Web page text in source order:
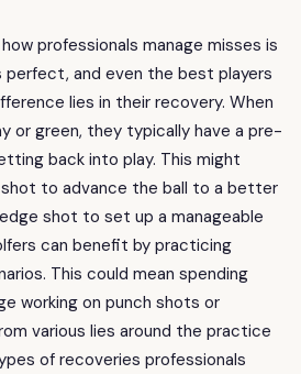
professionals manage misses is
perfect, and even the best players
lies in their recovery. When
or green, they typically have a pre-
back into play. This might
to advance the ball to a better
shot to set up a manageable
can benefit by practicing
This could mean spending
working on punch shots or
various lies around the practice
of recoveries professionals